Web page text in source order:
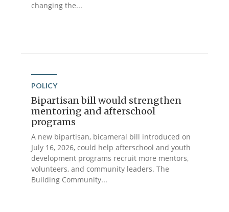
changing the...
POLICY
Bipartisan bill would strengthen
mentoring and afterschool
programs
A new bipartisan, bicameral bill introduced on
July 16, 2026, could help afterschool and youth
development programs recruit more mentors,
volunteers, and community leaders. The
Building Community...